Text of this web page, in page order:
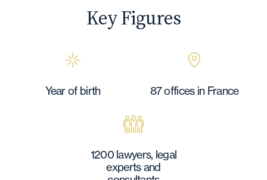
Key Figures
Year of birth 87 offices in France
1200 lawyers, legal
experts and